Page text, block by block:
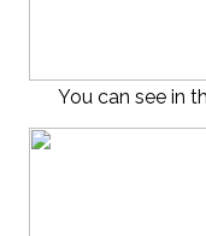
You can see in